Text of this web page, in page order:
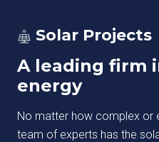
Solar Projects
A leading firm
energy
No matter how complex or
team of experts has the